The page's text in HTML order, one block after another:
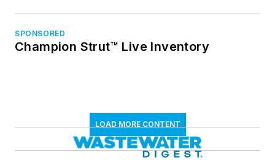
SPONSORED
Champion Strut™ Live Inventory
LOAD MORE CONTENT